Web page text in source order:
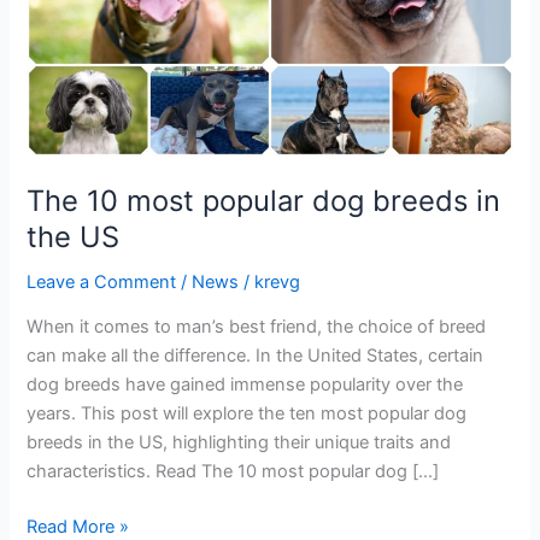
The 10 most popular dog breeds in
the US
Leave a Comment / News / krevg
When it comes to man’s best friend, the choice of breed
can make all the difference. In the United States, certain
dog breeds have gained immense popularity over the
years. This post will explore the ten most popular dog
breeds in the US, highlighting their unique traits and
characteristics. Read The 10 most popular dog […]
the
US
Read More »